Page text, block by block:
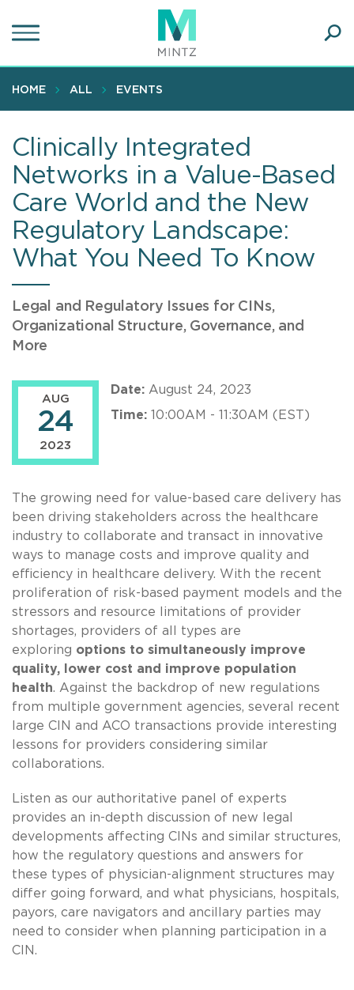
to
content
HOME ALL EVENTS
Clinically Integrated
Networks in a Value-Based
Care World and the New
Regulatory Landscape:
What You Need To Know
Legal and Regulatory Issues for CINs,
Organizational Structure, Governance, and
More
AUG
24
2023
Date: August 24, 2023
Time: 10:00AM - 11:30AM (EST)
The growing need for value-based care delivery has
been driving stakeholders across the healthcare
industry to collaborate and transact in innovative
ways to manage costs and improve quality and
efficiency in healthcare delivery. With the recent
proliferation of risk-based payment models and the
stressors and resource limitations of provider
shortages, providers of all types are
exploring options to simultaneously improve
quality, lower cost and improve population
health. Against the backdrop of new regulations
from multiple government agencies, several recent
large CIN and ACO transactions provide interesting
lessons for providers considering similar
collaborations.
Listen as our authoritative panel of experts
provides an in-depth discussion of new legal
developments affecting CINs and similar structures,
how the regulatory questions and answers for
these types of physician-alignment structures may
differ going forward, and what physicians, hospitals,
payors, care navigators and ancillary parties may
need to consider when planning participation in a
CIN.